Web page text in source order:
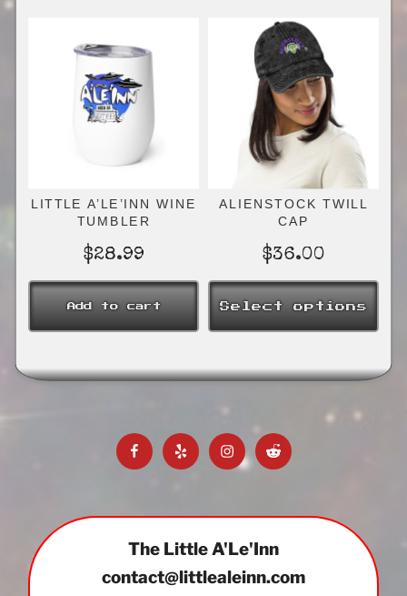
variants.
chosen
product
LITTLE A’LE’INN WINE
TUMBLER
$28.99
Add to cart
ALIENSTOCK TWILL
CAP
$36.00
Select options
has
The
options
chosen
on
product
Facebook
Yelp InstagramReddit
The Little A'Le'Inn
contact@littlealeinn.com